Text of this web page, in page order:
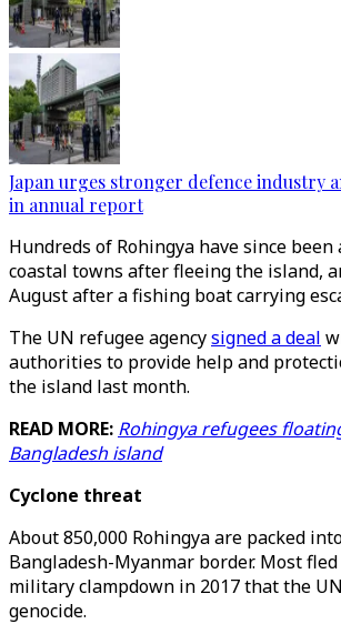
Japan urges stronger defence industry
in annual report
Hundreds of Rohingya have since
coastal towns after fleeing the island,
August after a fishing boat carrying
The UN refugee agencysigned a deal
authorities to provide help and
the island last month.
READ MORE: Rohingya refugees
Bangladesh island
Cyclone threat
About 850,000 Rohingya are packed
Bangladesh-Myanmar border. Most
military clampdown in 2017 that the
genocide.